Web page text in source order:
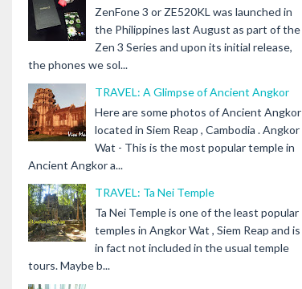
ZenFone 3 or ZE520KL was launched in
the Philippines last August as part of the
Zen 3 Series and upon its initial release,
the phones we sol...
TRAVEL: A Glimpse of Ancient Angkor
Here are some photos of Ancient Angkor
located in Siem Reap , Cambodia . Angkor
Wat - This is the most popular temple in
Ancient Angkor a...
TRAVEL: Ta Nei Temple
Ta Nei Temple is one of the least popular
temples in Angkor Wat , Siem Reap and is
in fact not included in the usual temple
tours. Maybe b...